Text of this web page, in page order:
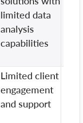
limited data
analysis
capabilities
Limited client
engagement
and support